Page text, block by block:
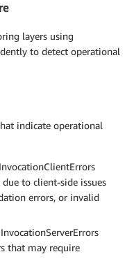
layers using
to detect operational
indicate operational
to client-side issues
errors, or invalid
that may require